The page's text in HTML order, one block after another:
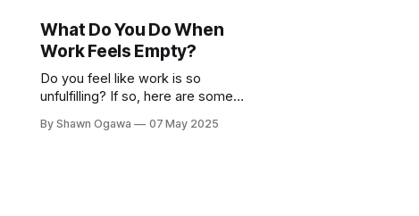
What Do You Do When
Work Feels Empty?
Do you feel like work is so
unfulfilling? If so, here are some
By Shawn Ogawa 07 May 2025